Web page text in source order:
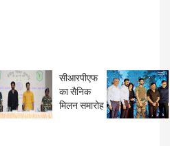
सीआरपीएफ
का सैनिक
मिलन समारोह